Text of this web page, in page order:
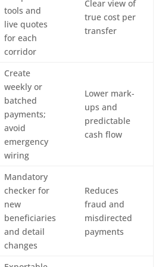
tools and
live quotes
for each
corridor
Clear view of
true cost per
transfer
Create
weekly or
batched
payments;
avoid
emergency
wiring
Lower mark-
ups and
predictable
cash flow
Mandatory
checker for
new
beneficiaries
and detail
changes
Reduces
fraud and
misdirected
payments